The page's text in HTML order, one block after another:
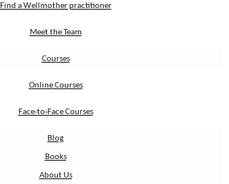
Find a Wellmother practitioner
Meet the Team
Courses
Online Courses
Face-to-Face Courses
Blog
Books
About Us
Find a Wellmother practitioner
Meet the Team
Courses
Online Courses
Face-to-Face Courses
Blog
Books
About Us